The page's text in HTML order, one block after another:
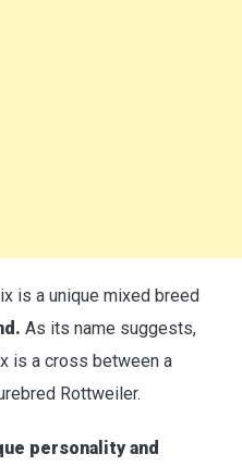
is a unique mixed breed
As its name suggests,
is a cross between a
Rottweiler.
personality and